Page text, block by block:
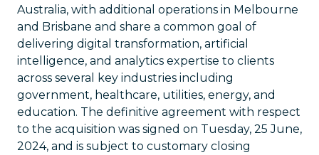
Australia, with additional operations in Melbourne
and Brisbane and share a common goal of
delivering digital transformation, artificial
intelligence, and analytics expertise to clients
across several key industries including
government, healthcare, utilities, energy, and
education. The definitive agreement with respect
to the acquisition was signed on Tuesday, 25 June,
2024, and is subject to customary closing